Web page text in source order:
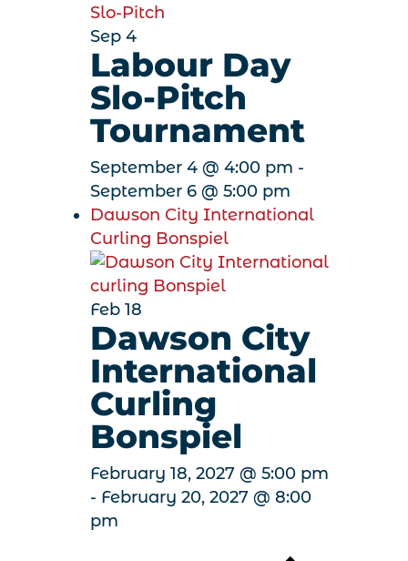
Sep 4
Labour Day
Slo-Pitch
Tournament
September 4 @ 4:00 pm -
September 6 @ 5:00 pm
Dawson City International
Curling Bonspiel
Feb 18
Dawson City
International
Curling
Bonspiel
February 18, 2027 @ 5:00 pm
- February 20, 2027 @ 8:00
pm